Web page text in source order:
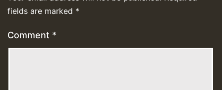
fields are marked *
Comment *